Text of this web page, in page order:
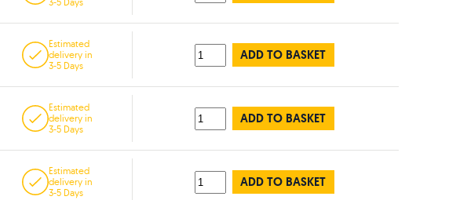
Estimated
delivery in
3-5 Days
ADD TO BASKET
Estimated
delivery in
3-5 Days
ADD TO BASKET
Estimated
delivery in
3-5 Days
ADD TO BASKET